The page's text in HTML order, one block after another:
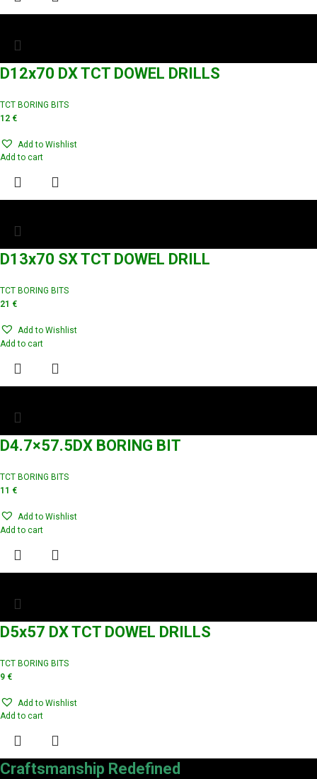
D12x70 DX TCT DOWEL DRILLS
TCT BORING BITS
12 €
Add to Wishlist
Add to cart
D13x70 SX TCT DOWEL DRILL
TCT BORING BITS
21 €
Add to Wishlist
Add to cart
D4.7×57.5DX BORING BIT
TCT BORING BITS
11 €
Add to Wishlist
Add to cart
D5x57 DX TCT DOWEL DRILLS
TCT BORING BITS
9 €
Add to Wishlist
Add to cart
Craftsmanship Redefined